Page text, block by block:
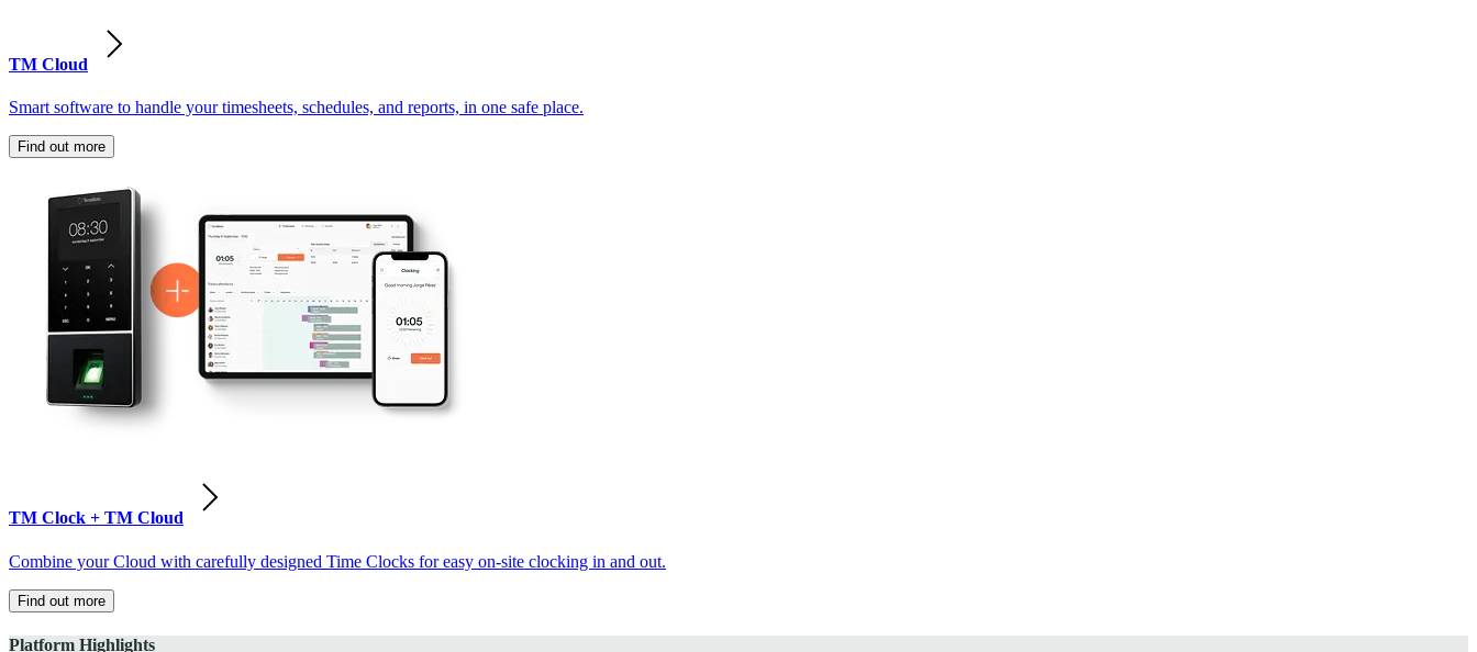
TM Cloud
Smart software to handle your timesheets, schedules, and reports, in one safe place.
Find out more
TM Clock + TM Cloud
Combine your Cloud with carefully designed Time Clocks for easy on-site clocking in and out.
Find out more
Platform Highlights